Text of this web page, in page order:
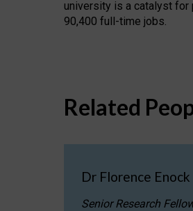
university is a catalyst for
90,400 full-time jobs.
Related
Dr Florence Enock
Senior Research